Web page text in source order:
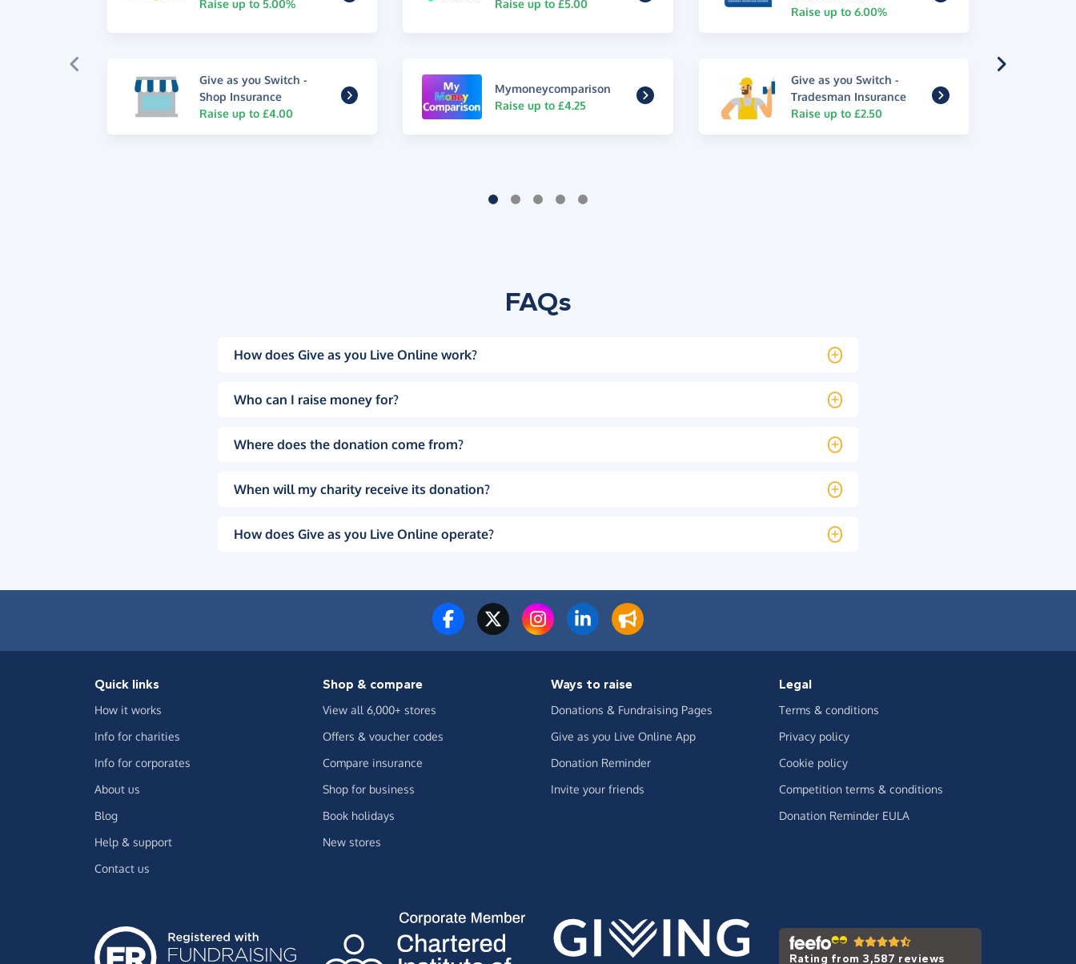
Raise up to 5.00%
Raise up to £5.00
Raise up to 6.00%
Give as you Switch -
Shop Insurance
Raise up to £4.00
Mymoneycomparison
Raise up to £4.25
Give as you Switch -
Tradesman Insurance
Raise up to £2.50
FAQs
How does Give as you Live Online work?
Who can I raise money for?
Where does the donation come from?
When will my charity receive its donation?
How does Give as you Live Online operate?
Quick links
How it works
Info for charities
Info for corporates
About us
Blog
Help & support
Contact us
Shop & compare
View all 6,000+ stores
Offers & voucher codes
Compare insurance
Shop for business
Book holidays
New stores
Ways to raise
Donations & Fundraising Pages
Give as you Live Online App
Donation Reminder
Invite your friends
Legal
Terms & conditions
Privacy policy
Cookie policy
Competition terms & conditions
Donation Reminder EULA
Rating from 3,587 reviews